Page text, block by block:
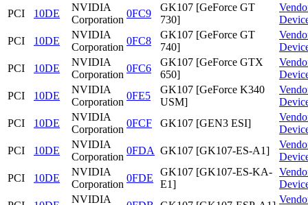
PCI
10DE
NVIDIA
Corporation
0FC9
GK107 [GeForce GT
730]
PCI
10DE
NVIDIA
Corporation
0FC8
GK107 [GeForce GT
740]
PCI
10DE
NVIDIA
Corporation
0FC6
GK107 [GeForce GTX
650]
PCI
10DE
NVIDIA
Corporation
0FE5
GK107 [GeForce K340
USM]
PCI
10DE
NVIDIA
Corporation
0FCF GK107 [GEN3 ESI]
PCI
10DE
NVIDIA
Corporation
0FDA GK107 [GK107-ES-A1]
PCI
10DE
NVIDIA
Corporation
0FDE
GK107 [GK107-ES-KA-
E1]
NVIDIA